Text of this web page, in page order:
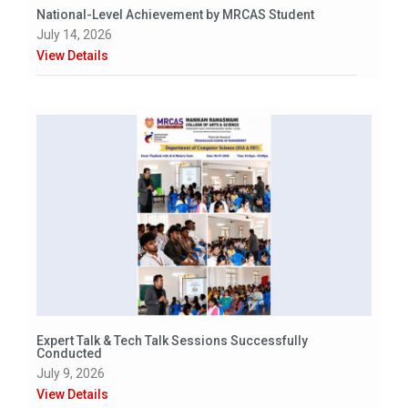
National-Level Achievement by MRCAS Student
July 14, 2026
View Details
Expert Talk & Tech Talk Sessions Successfully
Conducted
July 9, 2026
View Details